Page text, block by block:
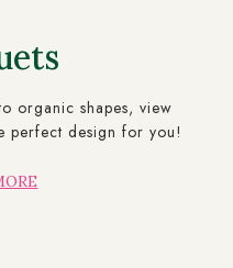
organic shapes, view
perfect design for you!